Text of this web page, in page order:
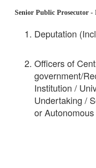
Senior Public Prosecutor -
Deputation
Officers of
government/
Institution /
Undertaking /
or